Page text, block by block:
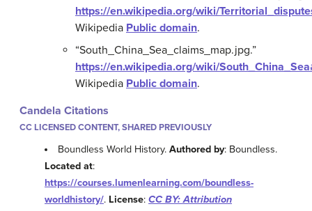
https://en.wikipedia.org/wiki/
Wikipedia Public domain.
“South_China_Sea_claims_map.jpg.”
https://en.wikipedia.org/wiki/
Wikipedia Public domain.
Candela Citations
CC LICENSED CONTENT, SHARED PREVIOUSLY
Boundless World History.Authored by: Boundless.
Located at:
https://courses.lumenlearning.com/boundless-
worldhistory/. License: CC BY: Attribution